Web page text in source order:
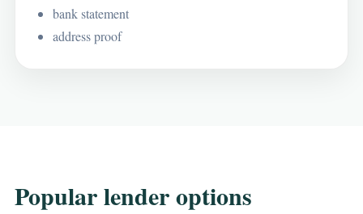
bank statement
address proof
Popular lender options